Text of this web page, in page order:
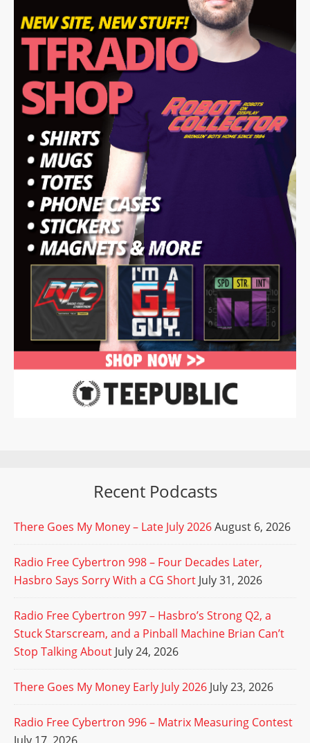
Recent Podcasts
There Goes My Money – Late July 2026August 6, 2026
Radio Free Cybertron 998 – Four Decades Later,
Hasbro Says Sorry With a CG Short July 31, 2026
Radio Free Cybertron 997 – Hasbro’s Strong Q2, a
Stuck Starscream, and a Pinball Machine Brian Can’t
Stop Talking About July 24, 2026
There Goes My Money Early July 2026 July 23, 2026
Radio Free Cybertron 996 – Matrix Measuring Contest